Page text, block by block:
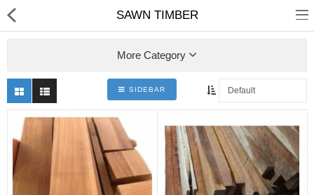
Shop
Collections
SAWN TIMBER
More Category
SIDEBAR